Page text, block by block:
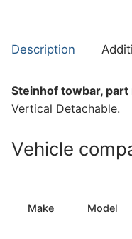
1
Series
073)
quantity
Description
Steinhof towbar,
Vertical Detachable.
Vehicle
Make Model